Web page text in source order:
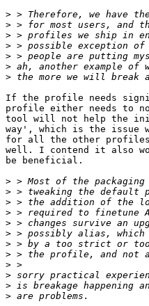
>
>
>
>
>
>
>
If the profile needs
profile either needs to
tool will not help the
way', which is the issue
for all the other profiles
well. I contend it also
be beneficial.
>
>
>
>
>
>
>
>
>
>
>
>